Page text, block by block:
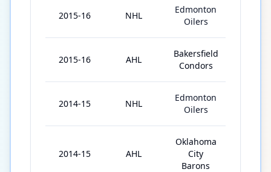
2015-16 NHL
Edmonton
Oilers
2015-16 AHL
Bakersfield
Condors
2014-15 NHL
Edmonton
Oilers
2014-15 AHL
Oklahoma
City
Barons